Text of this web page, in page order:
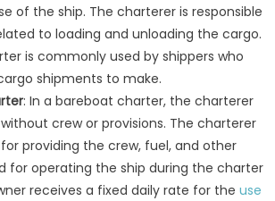
of the ship. The charterer is responsible
to loading and unloading the cargo.
is commonly used by shippers who
shipments to make.
: In a bareboat charter, the charterer
crew or provisions. The charterer
providing the crew, fuel, and other
for operating the ship during the charter
receives a fixed daily rate for the use